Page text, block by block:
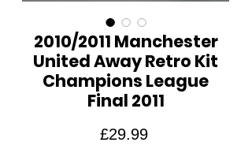
2010/2011 Manchester
United Away Retro Kit
Champions League
Final 2011
£29.99Price